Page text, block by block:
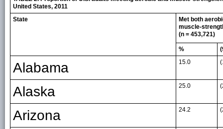
United States, 2011
State
Met both
muscle-
(n = 453,721)
%
Alabama 15.0
Alaska 25.0
Arizona 24.2